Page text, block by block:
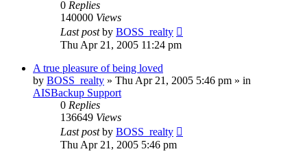
0 Replies
140000 Views
Last postby BOSS_realty
Thu Apr 21, 2005 11:24 pm
A true pleasure of being loved
by BOSS_realty » Thu Apr 21, 2005 5:46 pm » in
AISBackup Support
0 Replies
136649 Views
Last postby BOSS_realty
Thu Apr 21, 2005 5:46 pm